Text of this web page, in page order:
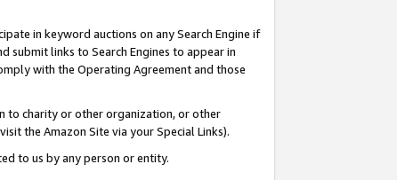
in keyword auctions on any Search Engine if
submit links to Search Engines to appear in
with the Operating Agreement and those
to charity or other organization, or other
the Amazon Site via your Special Links).
to us by any person or entity.